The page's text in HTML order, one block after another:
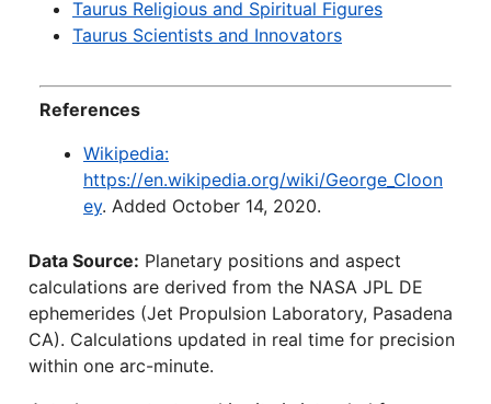
Taurus Religious and Spiritual Figures
Taurus Scientists and Innovators
References
Wikipedia:
https://en.wikipedia.org/wiki/George_Cloon
ey. Added October 14, 2020.
Data Source: Planetary positions and aspect
calculations are derived from the NASA JPL DE
ephemerides (Jet Propulsion Laboratory, Pasadena
CA). Calculations updated in real time for precision
within one arc-minute.